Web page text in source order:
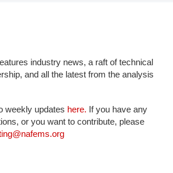
industry news, a raft of technical
and all the latest from the analysis
weekly updates here. If you have any
or you want to contribute, please